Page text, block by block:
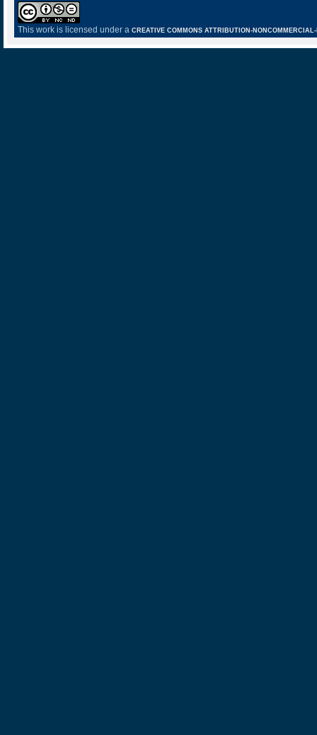
This work is licensed under a CREATIVE COMMONS ATTRIBUTION-